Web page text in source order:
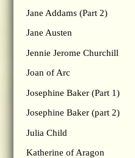
Jane Addams (Part 2)
Jane Austen
Jennie Jerome Churchill
Joan of Arc
Josephine Baker (Part 1)
Josephine Baker (part 2)
Julia Child
Katherine of Aragon